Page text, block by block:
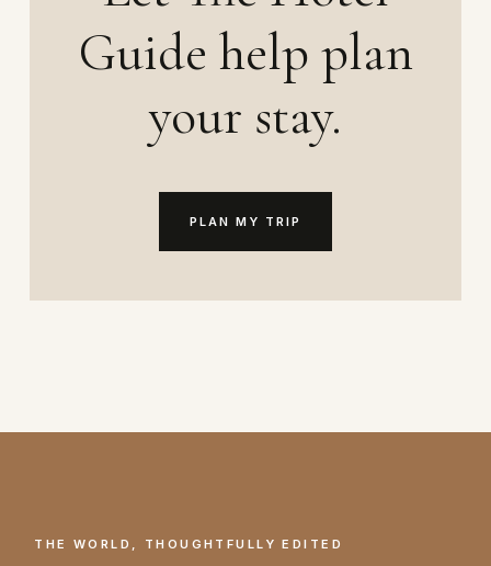
Guide help plan
your stay.
PLAN MY TRIP
THE WORLD, THOUGHTFULLY EDITED